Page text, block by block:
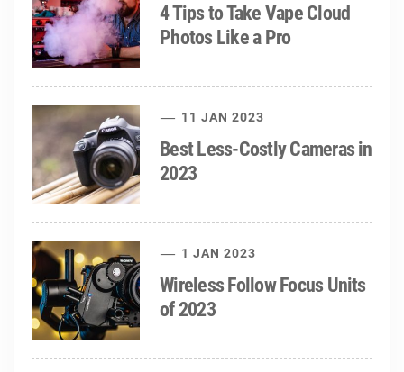
4 Tips to Take Vape Cloud
Photos Like a Pro
11 JAN 2023
Best Less-Costly Cameras in
2023
1 JAN 2023
Wireless Follow Focus Units
of 2023